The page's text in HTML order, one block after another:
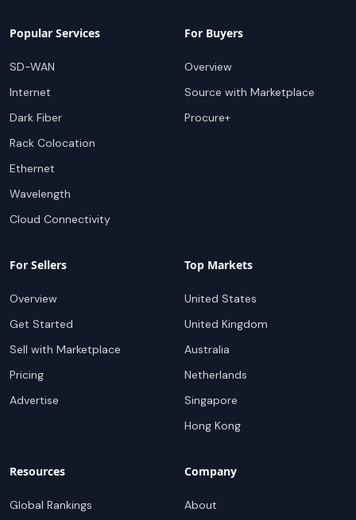
Popular Services
SD-WAN
Internet
Dark Fiber
Rack Colocation
Ethernet
Wavelength
Cloud Connectivity
For Buyers
Overview
Source with Marketplace
Procure+
For Sellers
Overview
Get Started
Sell with Marketplace
Pricing
Advertise
Top Markets
United States
United Kingdom
Australia
Netherlands
Singapore
Hong Kong
Resources
Global Rankings
Company
About